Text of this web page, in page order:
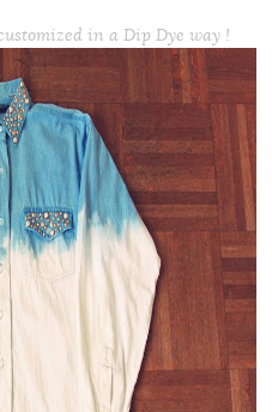
in a Dip Dye way !